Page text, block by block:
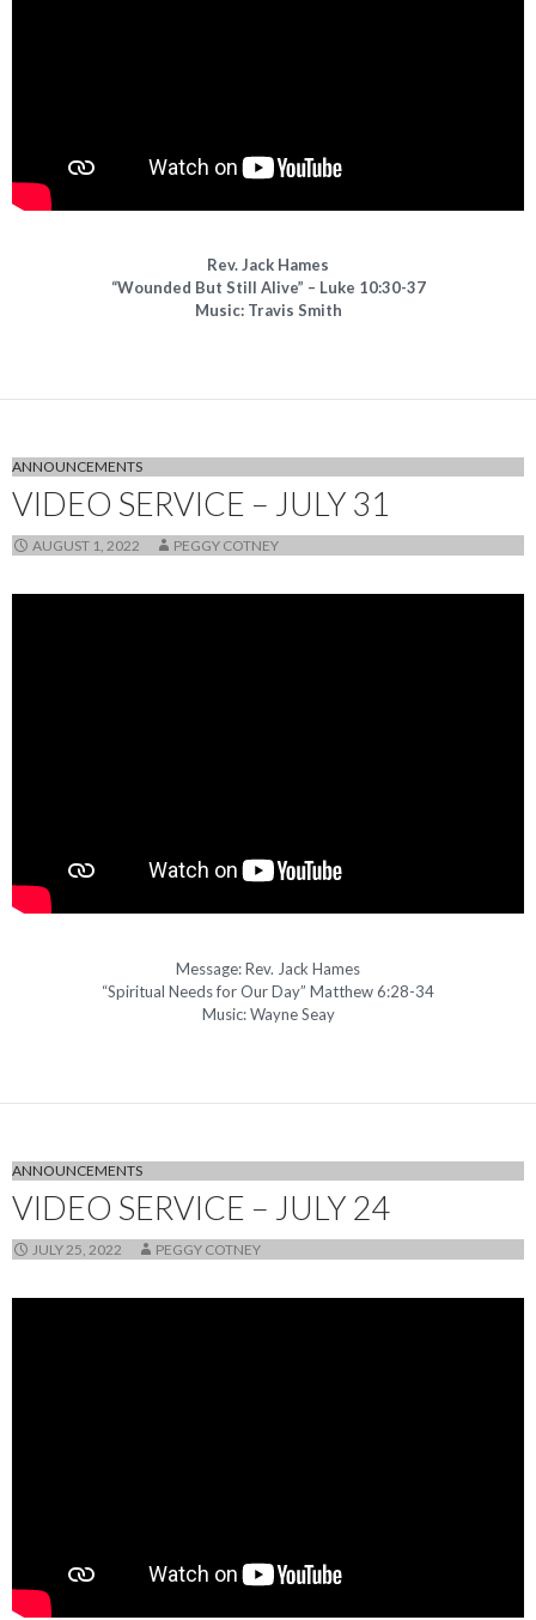
Rev. Jack Hames
“Wounded But Still Alive” – Luke 10:30-37
Music: Travis Smith
ANNOUNCEMENTS
VIDEO SERVICE – JULY 31
AUGUST 1, 2022 PEGGY COTNEY
Message: Rev. Jack Hames
“Spiritual Needs for Our Day” Matthew 6:28-34
Music: Wayne Seay
ANNOUNCEMENTS
VIDEO SERVICE – JULY 24
JULY 25, 2022 PEGGY COTNEY